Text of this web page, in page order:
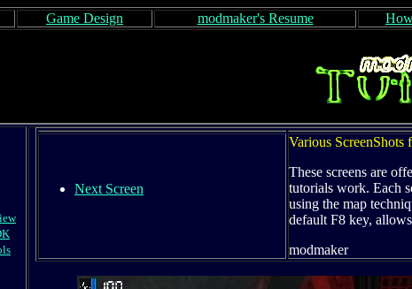
Game Design modmaker's Resume
Next Screen
Various
These screens are
tutorials work. Each
using the map
default F8 key,
modmaker